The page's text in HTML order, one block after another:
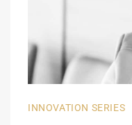
INNOVATION SERIES